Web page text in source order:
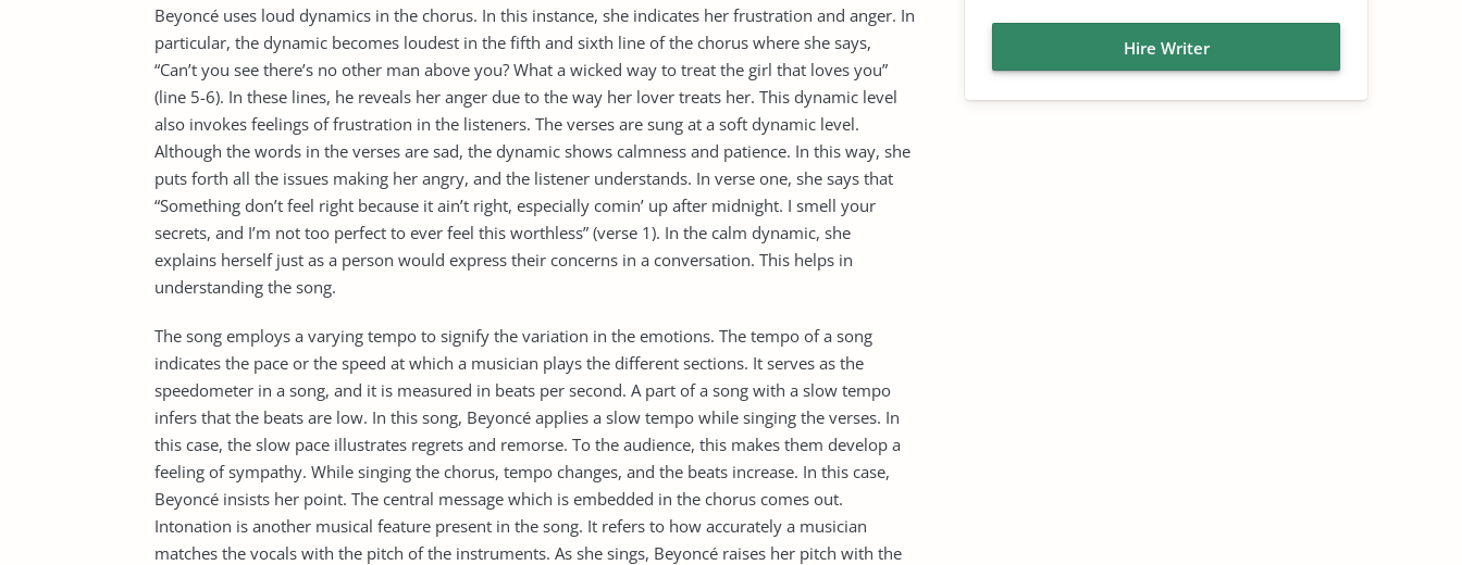
Beyoncé uses loud dynamics in the chorus. In this instance, she indicates her frustration and anger. In
particular, the dynamic becomes loudest in the fifth and sixth line of the chorus where she says,
“Can’t you see there’s no other man above you? What a wicked way to treat the girl that loves you”
(line 5-6). In these lines, he reveals her anger due to the way her lover treats her. This dynamic level
also invokes feelings of frustration in the listeners. The verses are sung at a soft dynamic level.
Although the words in the verses are sad, the dynamic shows calmness and patience. In this way, she
puts forth all the issues making her angry, and the listener understands. In verse one, she says that
“Something don’t feel right because it ain’t right, especially comin’ up after midnight. I smell your
secrets, and I’m not too perfect to ever feel this worthless” (verse 1). In the calm dynamic, she
explains herself just as a person would express their concerns in a conversation. This helps in
understanding the song.
The song employs a varying tempo to signify the variation in the emotions. The tempo of a song
indicates the pace or the speed at which a musician plays the different sections. It serves as the
speedometer in a song, and it is measured in beats per second. A part of a song with a slow tempo
infers that the beats are low. In this song, Beyoncé applies a slow tempo while singing the verses. In
this case, the slow pace illustrates regrets and remorse. To the audience, this makes them develop a
feeling of sympathy. While singing the chorus, tempo changes, and the beats increase. In this case,
Beyoncé insists her point. The central message which is embedded in the chorus comes out.
Intonation is another musical feature present in the song. It refers to how accurately a musician
matches the vocals with the pitch of the instruments. As she sings, Beyoncé raises her pitch with the
Hire Writer